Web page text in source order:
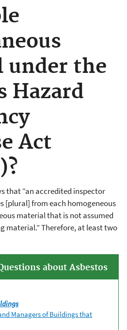
under the
Hazard
Act
that “an accredited inspector
[plural] from each homogeneous
material that is not assumed
material.” Therefore, at least two
about Asbestos
Managers of Buildings that